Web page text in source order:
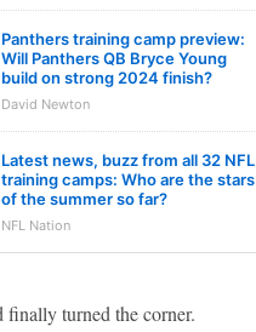
Panthers training camp preview:
Will Panthers QB Bryce Young
build on strong 2024 finish?
David Newton
Latest news, buzz from all 32 NFL
training camps: Who are the stars
of the summer so far?
NFL Nation
turned the corner.